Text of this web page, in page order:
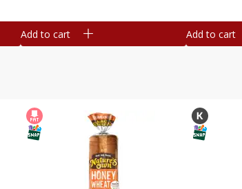
Add to cart Add to cart